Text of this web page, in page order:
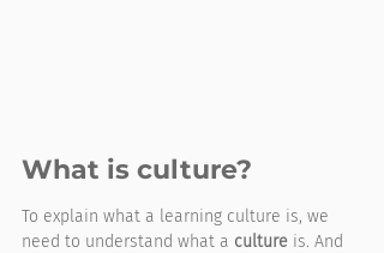
What is culture?
To explain what a learning culture is, we
need to understand what a culture is. And